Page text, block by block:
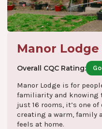
Manor Lodge
Overall CQC Rating:
Manor Lodge is for
familiarity and knowing
just 16 rooms, it’s one
creating a warm, family
feels at home.